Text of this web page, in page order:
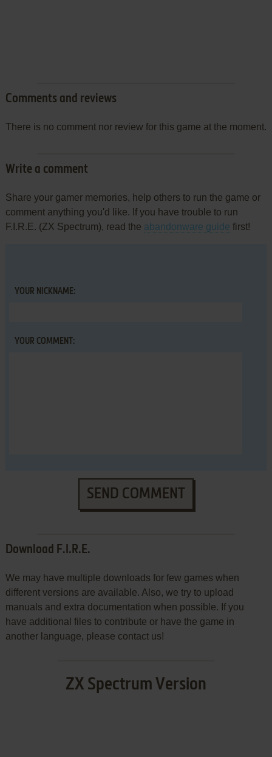
Comments and reviews
There is no comment nor review for this game at the moment.
Write a comment
Share your gamer memories, help others to run the game or
comment anything you'd like. If you have trouble to run
F.I.R.E. (ZX Spectrum), read the abandonware guide first!
YOUR NICKNAME:
YOUR COMMENT:
SEND COMMENT
Download F.I.R.E.
We may have multiple downloads for few games when
different versions are available. Also, we try to upload
manuals and extra documentation when possible. If you
have additional files to contribute or have the game in
another language, please contact us!
ZX Spectrum Version